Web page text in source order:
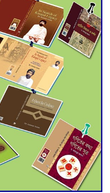
Tutul’s Three-
Green Mission
U.S. Tariffs Could
Export
539 Schools for
Upgrade,